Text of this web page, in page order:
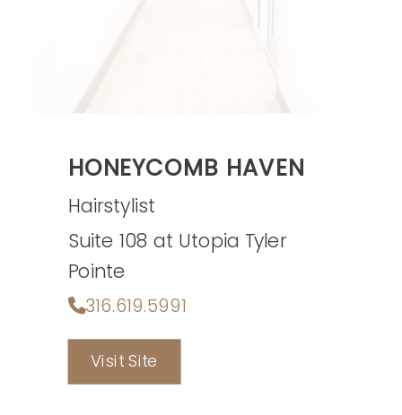
HONEYCOMB HAVEN
Hairstylist
Suite 108 at Utopia Tyler
Pointe
316.619.5991
Visit Site